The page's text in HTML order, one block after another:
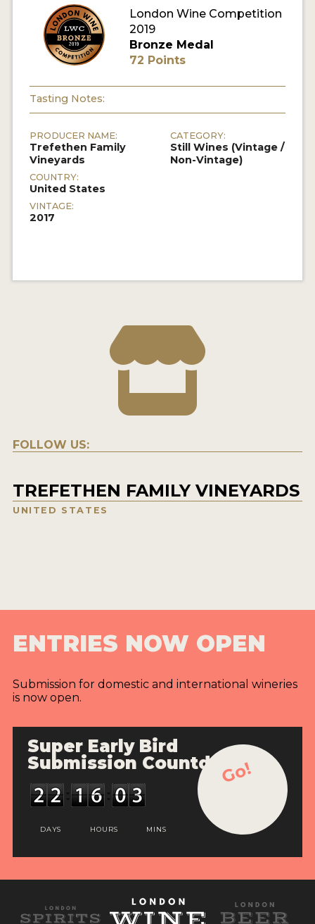
London Wine Competition
2019
Bronze Medal
72 Points
Tasting Notes:
PRODUCER NAME:
Trefethen Family
Vineyards
COUNTRY:
United States
VINTAGE:
2017
CATEGORY:
Still Wines (Vintage /
Non-Vintage)
FOLLOW US:
TREFETHEN FAMILY VINEYARDS
UNITED STATES
ENTRIES NOW OPEN
Submission for domestic and international wineries
is now open.
Super Early Bird
Submission Countdown
DAYS HOURS MINS
Go!